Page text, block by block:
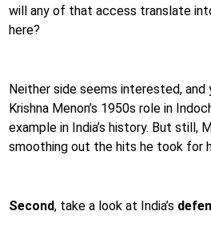
will any of that access translate
here?
Neither side seems interested, and
Krishna Menon’s 1950s role in
example in India’s history. But still,
smoothing out the hits he took for
Second, take a look at India’s